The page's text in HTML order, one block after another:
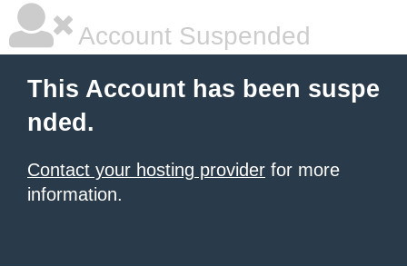
Account Suspended
This Account has been suspe
nded.
Contact your hosting provider for more
information.